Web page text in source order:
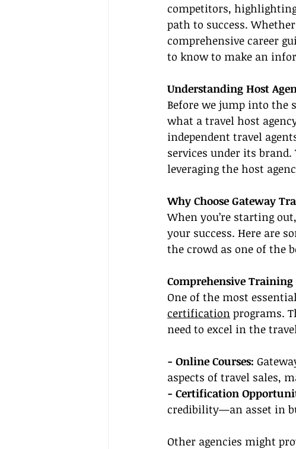
competitors,
path to success.
comprehensive career
to know to make an
Understanding Host
Before we jump into the
what a travel host
independent travel
services under its
leveraging the host
Why Choose Gateway
When you’re starting
your success. Here are
the crowd as one of the
Comprehensive
One of the most
certification programs.
need to excel in the
- Online Courses:
aspects of travel sales,
- Certification
credibility—an asset in
Other agencies might